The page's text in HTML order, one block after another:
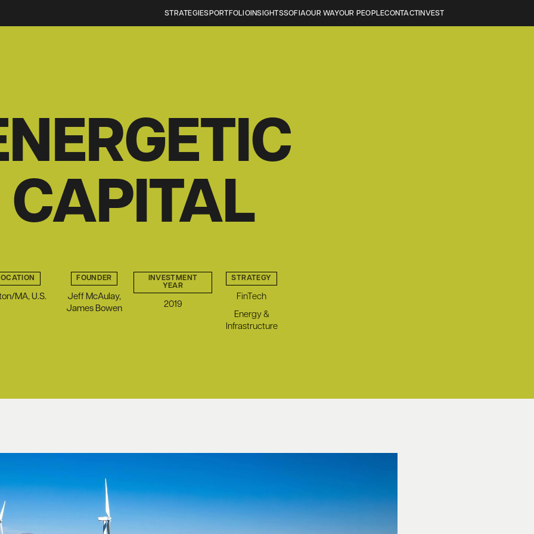
STRATEGIES PORTFOLIOINSIGHTSSOFIAOUR WAYOUR PEOPLECONTACT INVEST
CAPITAL
MA, U.S.
FOUNDER
Jeff McAulay,
James Bowen
INVESTMENT
YEAR
2019
STRATEGY
FinTech
Energy &
Infrastructure